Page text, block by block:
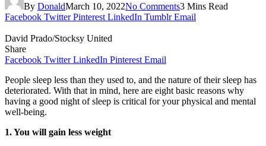
By DonaldMarch 10, 2022No Comments3 Mins Read
Facebook Twitter Pinterest LinkedIn Tumblr Email
David Prado/Stocksy United
Share
Facebook Twitter LinkedIn Pinterest Email
People sleep less than they used to, and the nature of their sleep has
deteriorated. With that in mind, here are eight basic reasons why
having a good night of sleep is critical for your physical and mental
well-being.
1. You will gain less weight